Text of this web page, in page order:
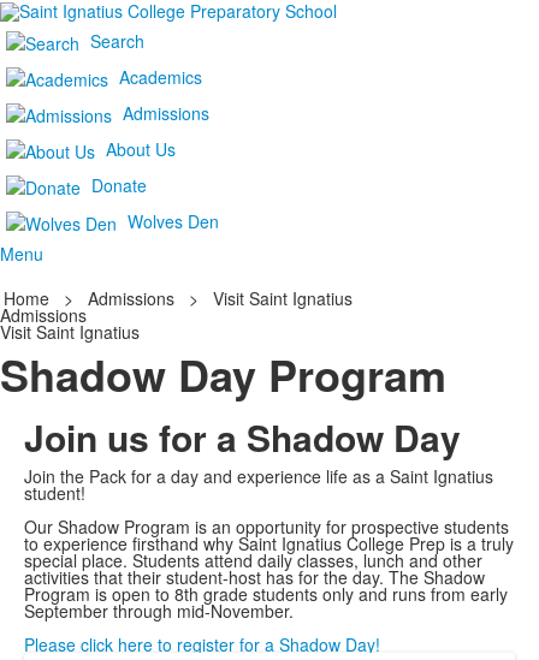
Search
Academics
Admissions
About Us
Donate
Wolves Den
Menu
Home
> Admissions > Visit Saint Ignatius
Admissions
Visit Saint Ignatius
Shadow Day Program
Join us for a Shadow Day
Join the Pack for a day and experience life as a Saint Ignatius
student!
Our Shadow Program is an opportunity for prospective students
to experience firsthand why Saint Ignatius College Prep is a truly
special place. Students attend daily classes, lunch and other
activities that their student-host has for the day. The Shadow
Program is open to 8th grade students only and runs from early
September through mid-November.
Please click here to register for a Shadow Day!